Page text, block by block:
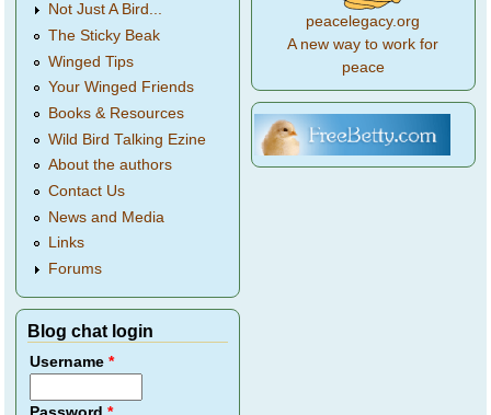
Not Just A Bird...
The Sticky Beak
Winged Tips
Your Winged Friends
Books & Resources
Wild Bird Talking Ezine
About the authors
Contact Us
News and Media
Links
Forums
Blog chat login
Username*
peacelegacy.org
A new way to work for
peace